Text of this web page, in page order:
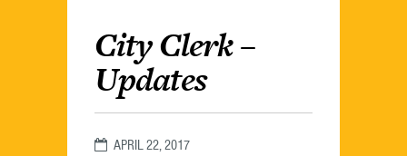
City Clerk –
Updates
APRIL 22, 2017